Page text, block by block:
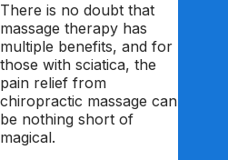
There is no doubt that
massage therapy has
multiple benefits, and for
those with sciatica, the
pain relief from
chiropractic massage can
be nothing short of
magical.